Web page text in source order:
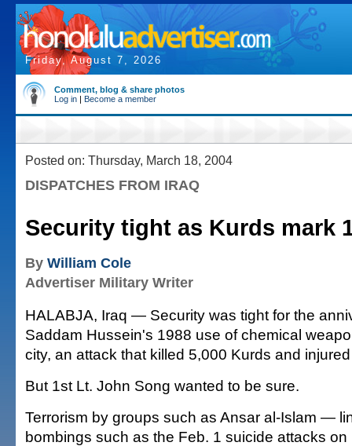
Friday, August 7, 2026
Comment, blog & share photos
Log in | Become a member
Posted on: Thursday, March 18, 2004
DISPATCHES FROM IRAQ
Security tight as Kurds mark
By William Cole
Advertiser Military Writer
HALABJA, Iraq — Security was tight for the
Saddam Hussein's 1988 use of chemical
city, an attack that killed 5,000 Kurds and
But 1st Lt. John Song wanted to be sure.
Terrorism by groups such as Ansar al-Islam —
bombings such as the Feb. 1 suicide attacks on